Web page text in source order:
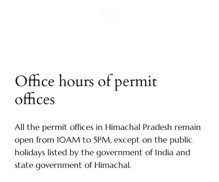
Office hours of permit
offices
All the permit offices in Himachal Pradesh remain
open from 10AM to 5PM, except on the public
holidays listed by the government of India and
state government of Himachal.